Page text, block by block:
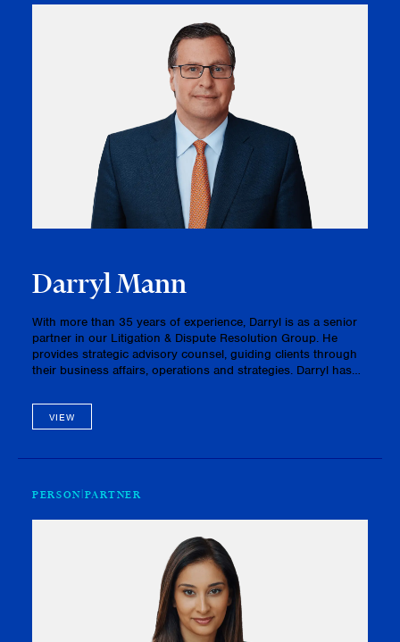
Darryl Mann
With more than 35 years of experience, Darryl is as a senior
partner in our Litigation & Dispute Resolution Group. He
provides strategic advisory counsel, guiding clients through
their business affairs, operations and strategies. Darryl has
VIEW
PERSON PARTNER